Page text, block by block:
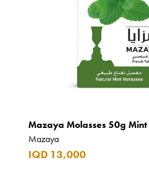
Mazaya Molasses 50g
Mazaya
IQD 13,000